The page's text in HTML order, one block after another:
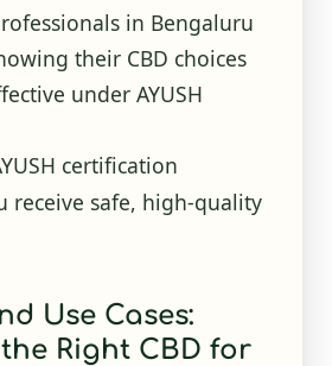
in Bengaluru
their CBD choices
under AYUSH
certification
receive safe, high-quality
Use Cases:
Right CBD for